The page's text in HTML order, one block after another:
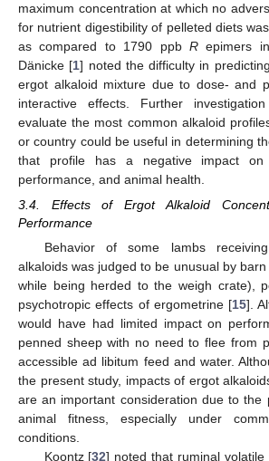
maximum concentration at which no
for nutrient digestibility of pelleted diets
as compared to 1790 ppb R epimers
Dänicke [1] noted the difficulty in
ergot alkaloid mixture due to dose- and
interactive effects. Further
evaluate the most common alkaloid
or country could be useful in determining
that profile has a negative impact on
performance, and animal health.
3.4. Effects of Ergot Alkaloid
Performance
Behavior of some lambs
alkaloids was judged to be unusual by
while being herded to the weigh crate),
psychotropic effects of ergometrine [15].
would have had limited impact on
penned sheep with no need to flee from
accessible ad libitum feed and water.
the present study, impacts of ergot
are an important consideration due to the
animal fitness, especially under
conditions.
Koontz [32] noted that ruminal